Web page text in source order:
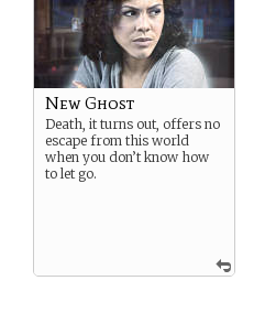
New Ghost
Death, it turns out, offers no
escape from this world
when you don’t know how
to let go.